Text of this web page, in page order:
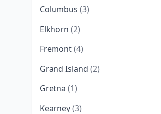
Columbus (3)
Elkhorn (2)
Fremont(4)
Grand Island (2)
Gretna (1)
Kearney(3)